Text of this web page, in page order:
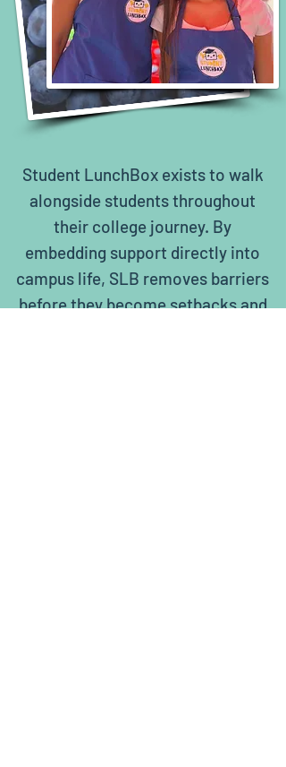
Student LunchBox exists to walk
alongside students throughout
their college journey. By
embedding support directly into
campus life, SLB removes barriers
before they become setbacks and